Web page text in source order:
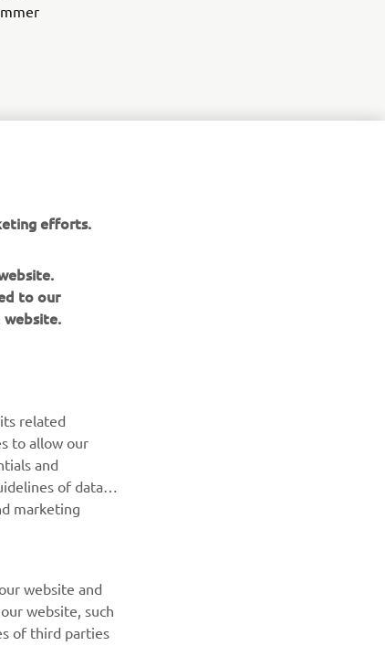
our Privacy Policy to learn how we process your personal
Privacy policy
efforts.
to our
related
to allow our
and
of data
marketing
website and
website, such
of third parties